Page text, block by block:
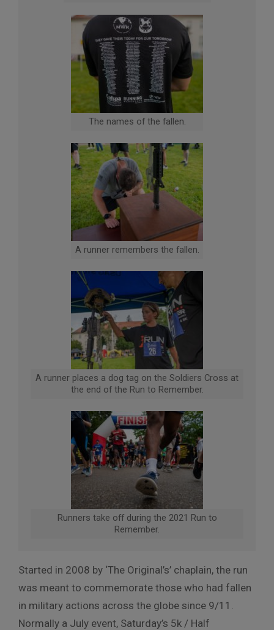
The names of the fallen.
A runner remembers the fallen.
A runner places a dog tag on the Soldiers Cross at
the end of the Run to Remember.
Runners take off during the 2021 Run to
Remember.
Started in 2008 by ‘The Original’s’ chaplain, the run
was meant to commemorate those who had fallen
in military actions across the globe since 9/11.
Normally a July event, Saturday’s 5k / Half